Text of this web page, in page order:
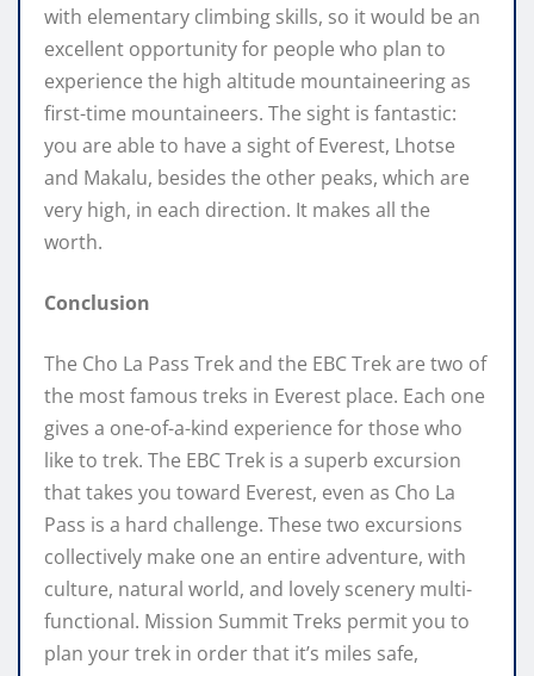
with elementary climbing skills, so it would be an
excellent opportunity for people who plan to
experience the high altitude mountaineering as
first-time mountaineers. The sight is fantastic:
you are able to have a sight of Everest, Lhotse
and Makalu, besides the other peaks, which are
very high, in each direction. It makes all the
worth.
Conclusion
The Cho La Pass Trek and the EBC Trek are two of
the most famous treks in Everest place. Each one
gives a one-of-a-kind experience for those who
like to trek. The EBC Trek is a superb excursion
that takes you toward Everest, even as Cho La
Pass is a hard challenge. These two excursions
collectively make one an entire adventure, with
culture, natural world, and lovely scenery multi-
functional. Mission Summit Treks permit you to
plan your trek in order that it’s miles safe,